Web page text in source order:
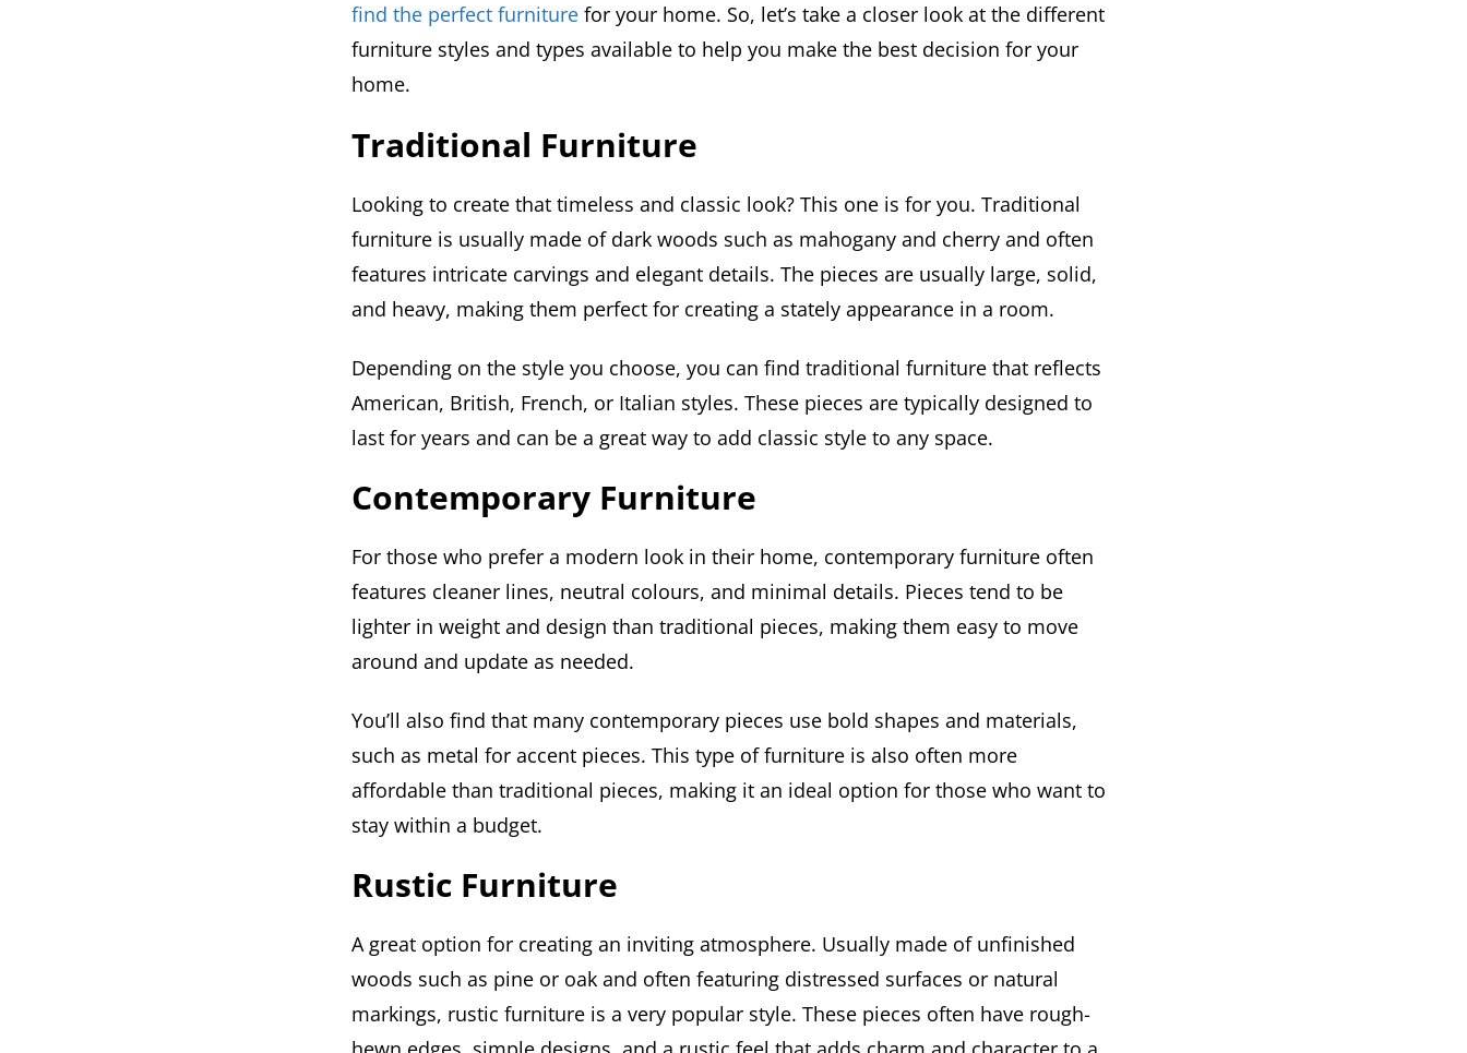
find the perfect furniture for your home. So, let’s take a closer look at the different
furniture styles and types available to help you make the best decision for your
home.
Traditional Furniture
Looking to create that timeless and classic look? This one is for you. Traditional
furniture is usually made of dark woods such as mahogany and cherry and often
features intricate carvings and elegant details. The pieces are usually large, solid,
and heavy, making them perfect for creating a stately appearance in a room.
Depending on the style you choose, you can find traditional furniture that reflects
American, British, French, or Italian styles. These pieces are typically designed to
last for years and can be a great way to add classic style to any space.
Contemporary Furniture
For those who prefer a modern look in their home, contemporary furniture often
features cleaner lines, neutral colours, and minimal details. Pieces tend to be
lighter in weight and design than traditional pieces, making them easy to move
around and update as needed.
You’ll also find that many contemporary pieces use bold shapes and materials,
such as metal for accent pieces. This type of furniture is also often more
affordable than traditional pieces, making it an ideal option for those who want to
stay within a budget.
Rustic Furniture
A great option for creating an inviting atmosphere. Usually made of unfinished
woods such as pine or oak and often featuring distressed surfaces or natural
markings, rustic furniture is a very popular style. These pieces often have rough-